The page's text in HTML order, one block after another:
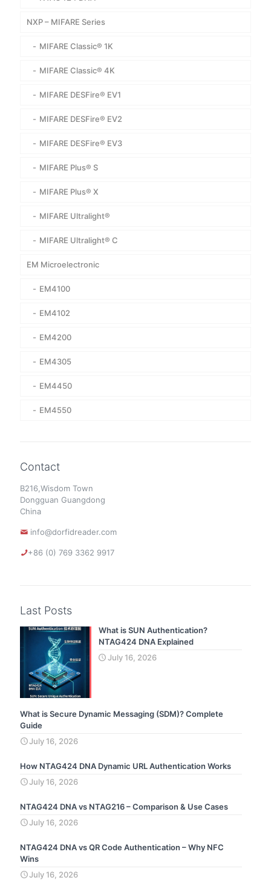
NXP – MIFARE Series
MIFARE Classic® 1K
MIFARE Classic® 4K
MIFARE DESFire® EV1
MIFARE DESFire® EV2
MIFARE DESFire® EV3
MIFARE Plus® S
MIFARE Plus® X
MIFARE Ultralight®
MIFARE Ultralight® C
EM Microelectronic
EM4100
EM4102
EM4200
EM4305
EM4450
EM4550
Contact
B216,Wisdom Town
Dongguan Guangdong
China
info@dorfidreader.com
+86 (0) 769 3362 9917
Last Posts
What is SUN Authentication?
NTAG424 DNA Explained
July 16, 2026
What is Secure Dynamic Messaging (SDM)? Complete
Guide
July 16, 2026
How NTAG424 DNA Dynamic URL Authentication Works
July 16, 2026
NTAG424 DNA vs NTAG216 – Comparison & Use Cases
July 16, 2026
NTAG424 DNA vs QR Code Authentication – Why NFC
Wins
July 16, 2026